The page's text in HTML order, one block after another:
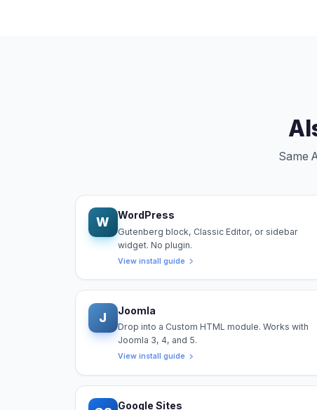
Same
W WordPress
Gutenberg block, Classic Editor, or sidebar
widget. No plugin.
View install guide
J Joomla
Drop into a Custom HTML module. Works with
Joomla 3, 4, and 5.
View install guide
Google Sites